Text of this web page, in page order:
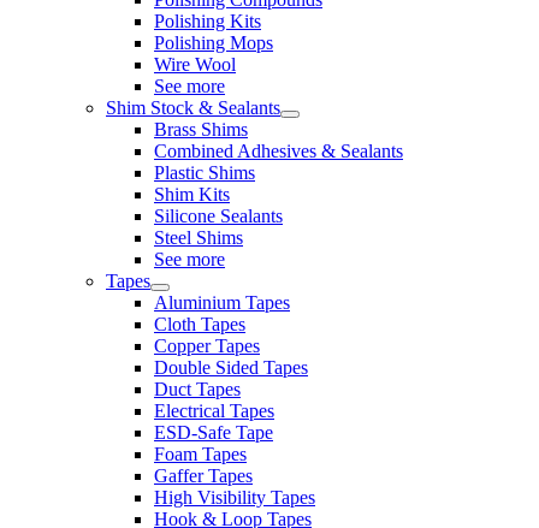
Polishing Kits
Polishing Mops
Wire Wool
See more
Shim Stock & Sealants
Brass Shims
Combined Adhesives & Sealants
Plastic Shims
Shim Kits
Silicone Sealants
Steel Shims
See more
Tapes
Aluminium Tapes
Cloth Tapes
Copper Tapes
Double Sided Tapes
Duct Tapes
Electrical Tapes
ESD-Safe Tape
Foam Tapes
Gaffer Tapes
High Visibility Tapes
Hook & Loop Tapes